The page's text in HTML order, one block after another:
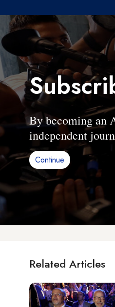
By becoming an
independent
Continue
Related Articles